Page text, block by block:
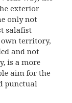
exterior
only not
salafist
territory,
and not
is a more
aim forthe
punctual